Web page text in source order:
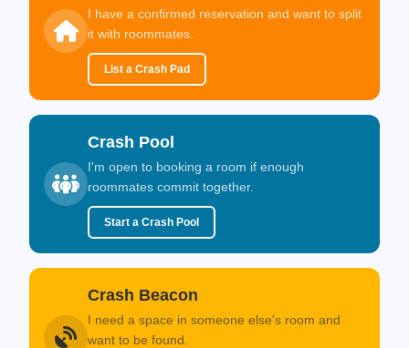
I have a confirmed reservation and want to split
it with roommates.
List a Crash Pad
Crash Pool
I'm open to booking a room if enough
roommates commit together.
Start a Crash Pool
Crash Beacon
I need a space in someone else's room and
want to be found.